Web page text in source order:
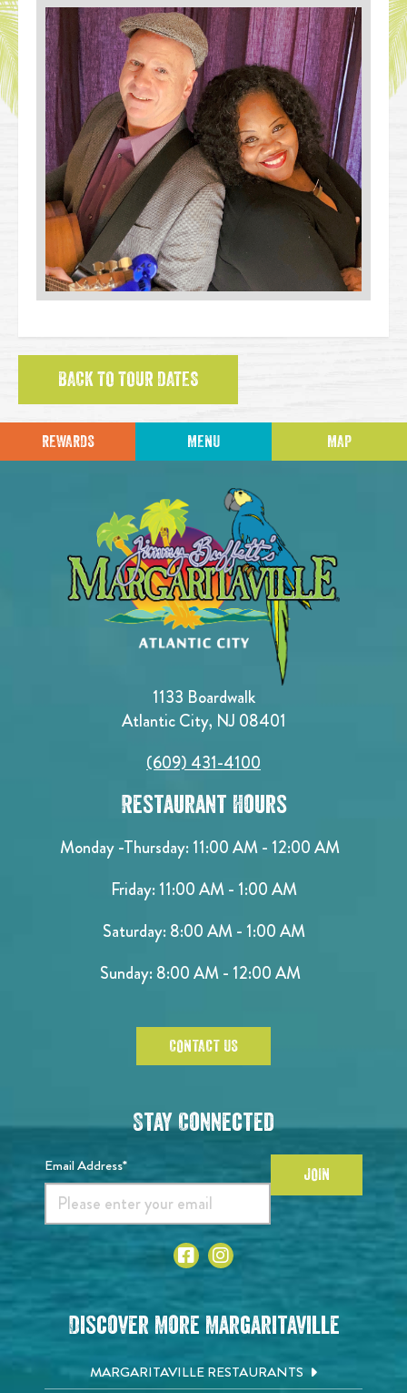
BACK TO TOUR DATES
REWARDS MENU MAP
1133 Boardwalk
Atlantic City, NJ 08401
(609) 431-4100
Restaurant Hours
Monday -Thursday: 11:00 AM - 12:00 AM
Friday: 11:00 AM - 1:00 AM
Saturday: 8:00 AM - 1:00 AM
Sunday: 8:00 AM - 12:00 AM
CONTACT US
Stay Connected
Email Address* JOIN
Discover More Margaritaville
MARGARITAVILLE RESTAURANTS